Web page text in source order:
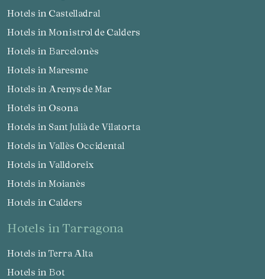
Hotels in Castelladral
Hotels in Monistrol de Calders
Hotels in Barcelonès
Hotels in Maresme
Hotels in Arenys de Mar
Hotels in Osona
Hotels in Sant Julià de Vilatorta
Hotels in Vallès Occidental
Hotels in Valldoreix
Hotels in Moianès
Hotels in Calders
hotels in Tarragona
Hotels in Terra Alta
Hotels in Bot